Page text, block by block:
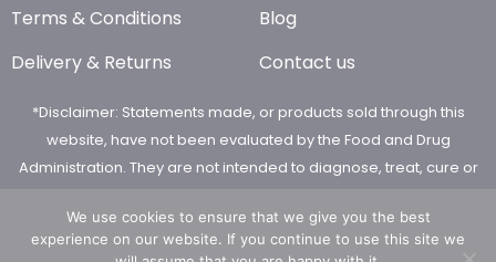
Terms & Conditions
Delivery & Returns
Blog
Contact us
*Disclaimer: Statements made, or products sold through this
website, have not been evaluated by the Food and Drug
Administration. They are not intended to diagnose, treat, cure or
We use cookies to ensure that we give you the best
experience on our website. If you continue to use this site we